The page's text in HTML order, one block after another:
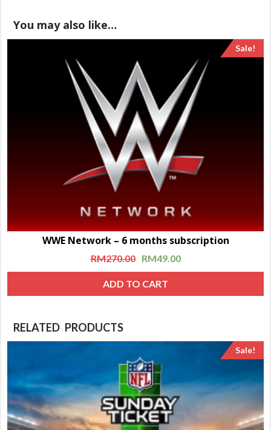
You may also like…
Sale!
WWE Network – 6 months subscription
RM270.00 RM49.00
ADD TO CART
RELATED PRODUCTS
Sale!